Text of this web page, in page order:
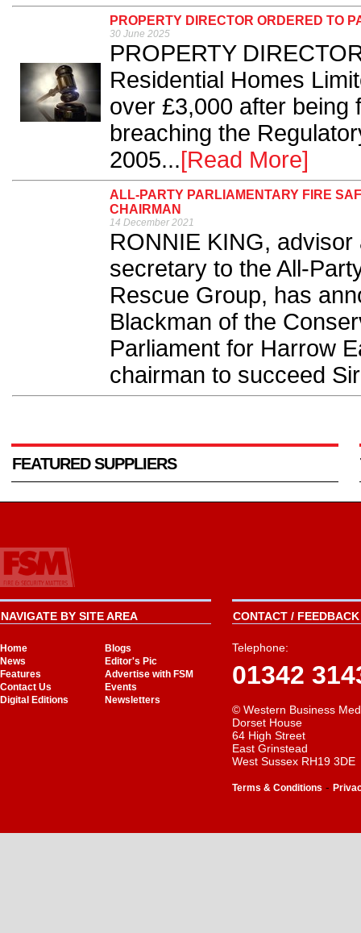
PROPERTY DIRECTOR ORDERED TO
30 June 2025
PROPERTY
Residential Homes
over £3,000 after being
breaching the
2005...[Read More]
ALL-PARTY PARLIAMENTARY FIRE
CHAIRMAN
14 December 2021
RONNIE KING,
secretary to the All-
Rescue Group, has
Blackman of the
Parliament for Harrow
chairman to succeed
FEATURED SUPPLIERS
NAVIGATE BY SITE AREA
Home
Blogs
News
Editor's Pic
Features
Advertise with FSM
Contact Us
Events
Digital Editions
Newsletters
CONTACT /
Telephone:
01342
© Western Business
Dorset House
64 High Street
East Grinstead
West Sussex RH19 3DE
Terms & Conditions -